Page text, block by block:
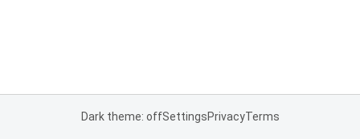
Dark theme: offSettingsPrivacyTerms